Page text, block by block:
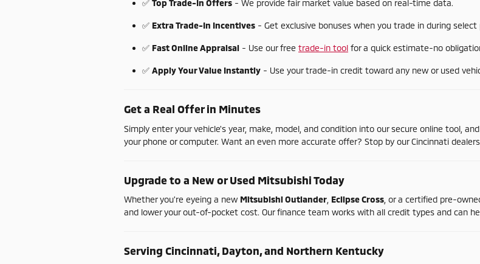
✅ TopTrade-In Offers - We provide fair market value based on real-time data.
✅ ExtraTrade-In Incentives - Get exclusive bonuses when you trade in during select
✅ FastOnlineAppraisal - Use ourfree trade-in tool fora quick estimate-no
✅ ApplyYourValue Instantly - Use yourtrade-in credit toward any new or used
Geta Real Offerin Minutes
Simply enteryourvehicle's year, make, model, and condition into oursecure online tool, and
your phone orcomputer. Want an even more accurate offer? Stop by ourCincinnati
Upgradeto a NeworUsed MitsubishiToday
Whetheryou're eyeing a new MitsubishiOutlander EclipseCross ora certified pre-
and loweryourout-of-pocket cost. Ourfinance team works with all credit types and can
Serving Cincinnati,Dayton,and Northern Kentucky